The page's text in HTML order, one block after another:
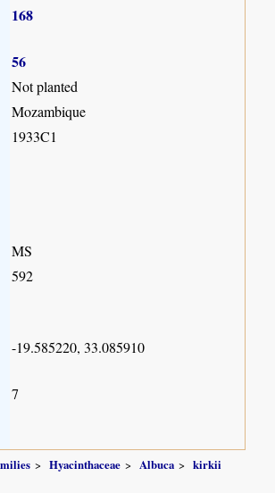
168
56
Not planted
Mozambique
1933C1
MS
592
-19.585220, 33.085910
7
Hyacinthaceae Albuca
kirkii